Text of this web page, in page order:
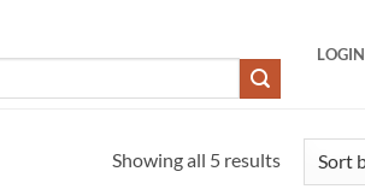
LOGIN
Showing all 5 resultsSorted